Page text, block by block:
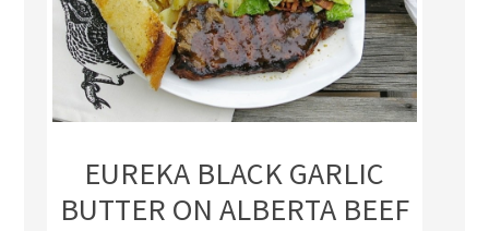
EUREKA BLACK GARLIC
BUTTER ON ALBERTA BEEF